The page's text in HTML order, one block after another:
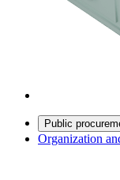
Public
Organization